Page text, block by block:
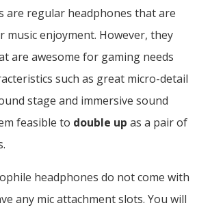
are regular headphones that are
music enjoyment. However, they
are awesome for gaming needs
such as great micro-detail
stage and immersive sound
feasible to double up as a pair of
headphones do not come with
any mic attachment slots. You will